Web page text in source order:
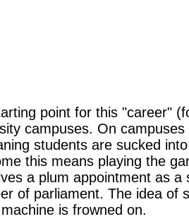
point for this "career"
campuses. On
students are sucked
this means playing the
a plum appointment as
of parliament. The idea of
is frowned on.